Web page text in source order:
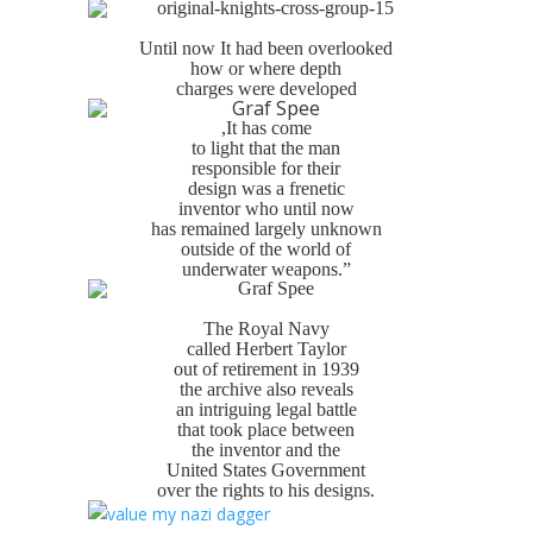
Until now It had been overlooked
how or where depth
charges were developed
,It has come
to light that the man
responsible for their
design was a frenetic
inventor who until now
has remained largely unknown
outside of the world of
underwater weapons.”
The Royal Navy
called Herbert Taylor
out of retirement in 1939
the archive also reveals
an intriguing legal battle
that took place between
the inventor and the
United States Government
over the rights to his designs.